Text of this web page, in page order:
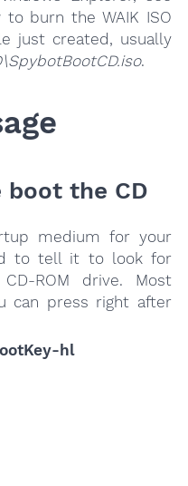
burn the WAIK ISO
just created, usually
.
boot the CD
medium for your
to tell it to look for
ROM drive. Most
can press right after